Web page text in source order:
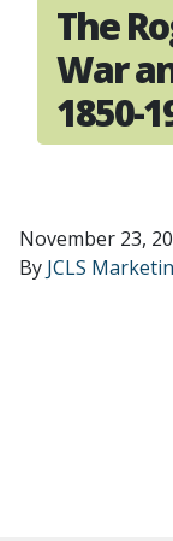
The
War
1850-
November 23,
By JCLS